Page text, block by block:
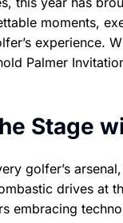
moments,
experience.
Palmer
Stage
golfer’s
drives at
embracing